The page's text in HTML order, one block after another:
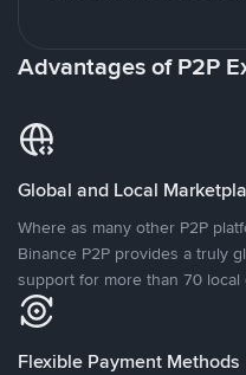
Advantages of P2P
Global and Local
Where as many other P2P
Binance P2P provides a truly
support for more than 70 local
Flexible Payment Methods